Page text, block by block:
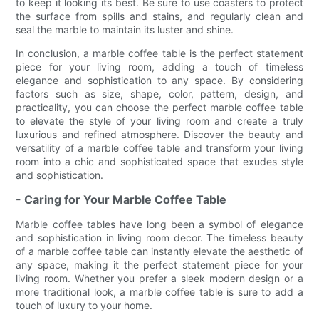
to keep it looking its best. Be sure to use coasters to protect
the surface from spills and stains, and regularly clean and
seal the marble to maintain its luster and shine.
In conclusion, a marble coffee table is the perfect statement
piece for your living room, adding a touch of timeless
elegance and sophistication to any space. By considering
factors such as size, shape, color, pattern, design, and
practicality, you can choose the perfect marble coffee table
to elevate the style of your living room and create a truly
luxurious and refined atmosphere. Discover the beauty and
versatility of a marble coffee table and transform your living
room into a chic and sophisticated space that exudes style
and sophistication.
- Caring for Your Marble Coffee Table
Marble coffee tables have long been a symbol of elegance
and sophistication in living room decor. The timeless beauty
of a marble coffee table can instantly elevate the aesthetic of
any space, making it the perfect statement piece for your
living room. Whether you prefer a sleek modern design or a
more traditional look, a marble coffee table is sure to add a
touch of luxury to your home.